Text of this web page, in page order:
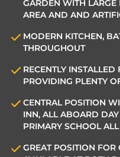
GARDEN WITH
AREA AND AND
MODERN KITCHEN,
THROUGHOUT
RECENTLY
PROVIDING PLENTY
CENTRAL POSITION
INN, ALL ABOARD
PRIMARY SCHOOL
GREAT POSITION FOR